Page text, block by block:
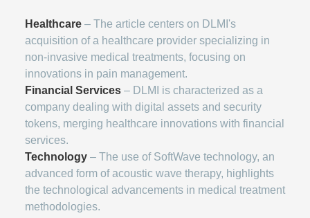
Healthcare – The article centers on DLMI's
acquisition of a healthcare provider specializing in
non-invasive medical treatments, focusing on
innovations in pain management.
Financial Services – DLMI is characterized as a
company dealing with digital assets and security
tokens, merging healthcare innovations with financial
services.
Technology – The use of SoftWave technology, an
advanced form of acoustic wave therapy, highlights
the technological advancements in medical treatment
methodologies.